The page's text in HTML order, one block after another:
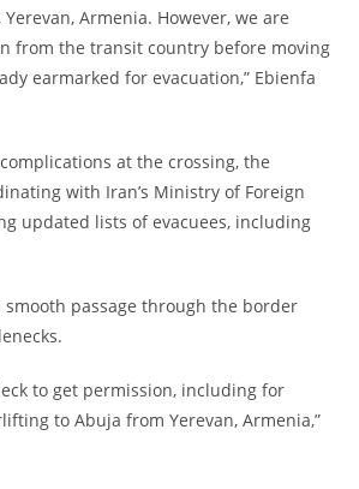
Armenia. However, we are
from the transit country before moving
earmarked for evacuation,” Ebienfa
at the crossing, the
with Iran’s Ministry of Foreign
updated lists of evacuees, including
smooth passage through the border
to get permission, including for
to Abuja from Yerevan, Armenia,”